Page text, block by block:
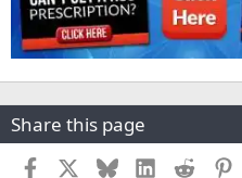
Share this page
Facebook BlueskyLinkedInReddit